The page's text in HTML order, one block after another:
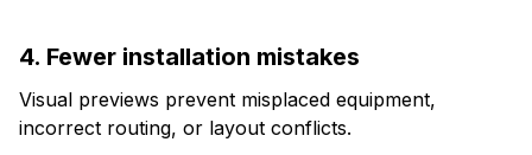
4. Fewer installation mistakes
Visual previews prevent misplaced equipment,
incorrect routing, or layout conflicts.